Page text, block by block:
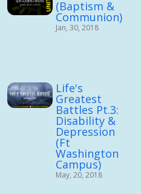
(Baptism &
Communion)
Jan, 30, 2018
Life's
Greatest
Battles Pt.3:
Disability &
Depression
(Ft
Washington
Campus)
May, 20, 2018